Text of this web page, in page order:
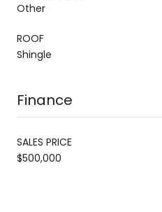
Other
ROOF
Shingle
Finance
SALES PRICE
$500,000